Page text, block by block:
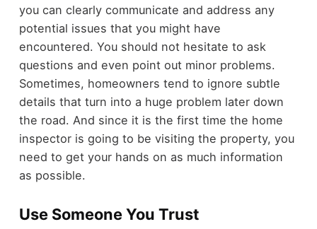
you can clearly communicate and address any
potential issues that you might have
encountered. You should not hesitate to ask
questions and even point out minor problems.
Sometimes, homeowners tend to ignore subtle
details that turn into a huge problem later down
the road. And since it is the first time the home
inspector is going to be visiting the property, you
need to get your hands on as much information
as possible.
Use Someone You Trust